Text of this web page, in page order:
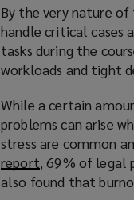
By the very nature
handle critical cases
tasks during the
workloads and tight
While a certain
problems can arise
stress are common
report(
o
, 69% of legal
also found that